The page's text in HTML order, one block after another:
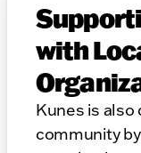
with
Kunes is also
community